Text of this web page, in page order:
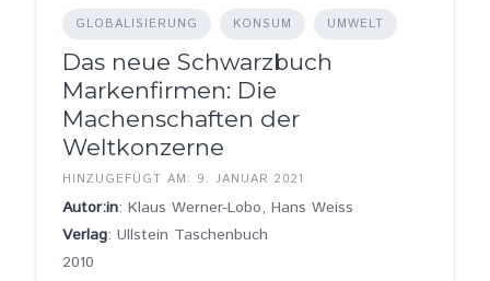
GLOBALISIERUNG KONSUM UMWELT
Das neue Schwarzbuch
Markenfirmen: Die
Machenschaften der
Weltkonzerne
HINZUGEFÜGT AM: 9. JANUAR 2021
Autor:in: Klaus Werner-Lobo, Hans Weiss
Verlag: Ullstein Taschenbuch
2010